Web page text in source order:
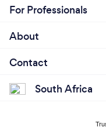
For Professionals
About
Contact
South Africa